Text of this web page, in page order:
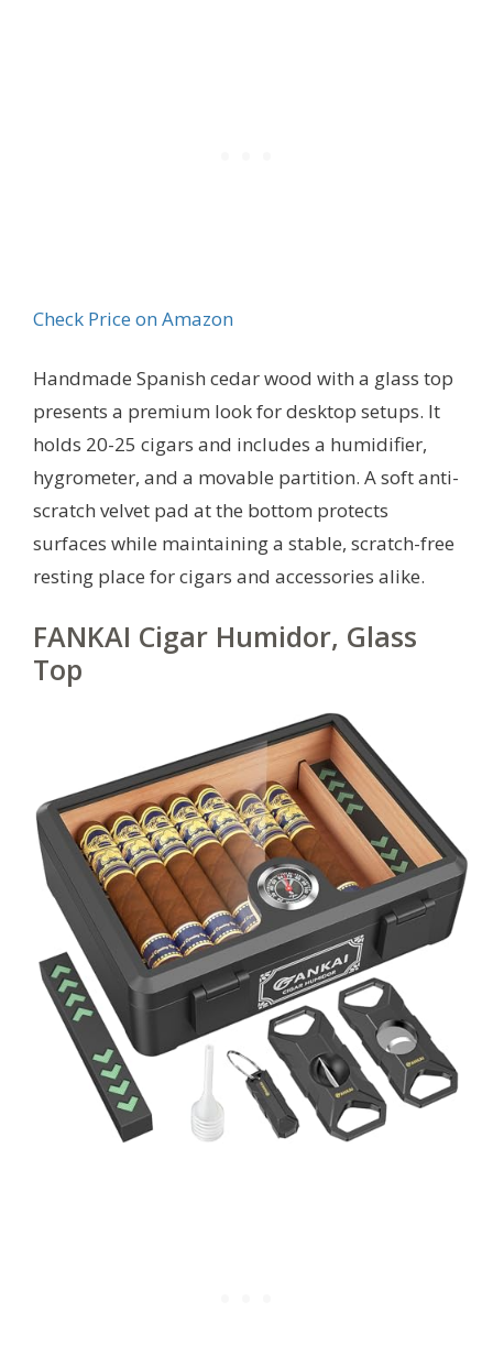
Check Price on Amazon
Handmade Spanish cedar wood with a glass top
presents a premium look for desktop setups. It
holds 20-25 cigars and includes a humidifier,
hygrometer, and a movable partition. A soft anti-
scratch velvet pad at the bottom protects
surfaces while maintaining a stable, scratch-free
resting place for cigars and accessories alike.
FANKAI Cigar Humidor, Glass
Top